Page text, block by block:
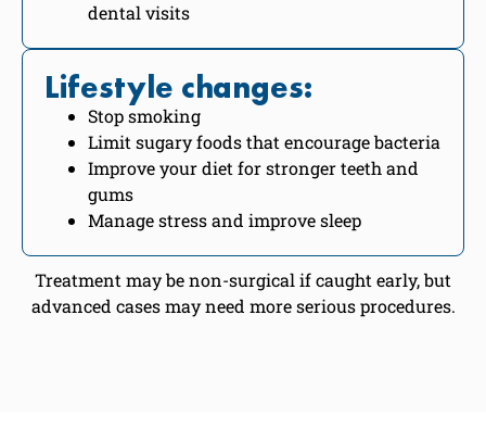
dental visits
Lifestyle changes:
Stop smoking
Limit sugary foods that encourage bacteria
Improve your diet for stronger teeth and
gums
Manage stress and improve sleep
Treatment may be non-surgical if caught early, but
advanced cases may need more serious procedures.